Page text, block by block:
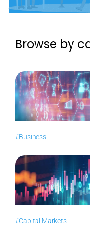
Browse by
#Business
#Capital Markets